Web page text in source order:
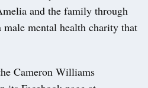
and the family through
mental health charity that
Cameron Williams